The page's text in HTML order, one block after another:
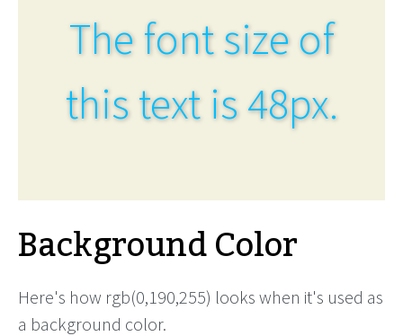
The font size of
this text is 48px.
Background Color
Here's how rgb(0,190,255) looks when it's used as
a background color.